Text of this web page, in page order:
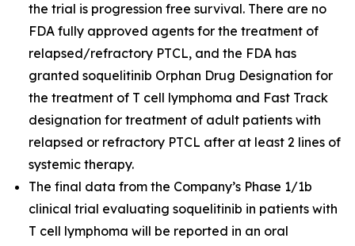
the trial is progression free survival. There are no
FDA fully approved agents for the treatment of
relapsed/refractory PTCL, and the FDA has
granted soquelitinib Orphan Drug Designation for
the treatment of T cell lymphoma and Fast Track
designation for treatment of adult patients with
relapsed or refractory PTCL after at least 2 lines of
systemic therapy.
The final data from the Company’s Phase 1/1b
clinical trial evaluating soquelitinib in patients with
T cell lymphoma will be reported in an oral